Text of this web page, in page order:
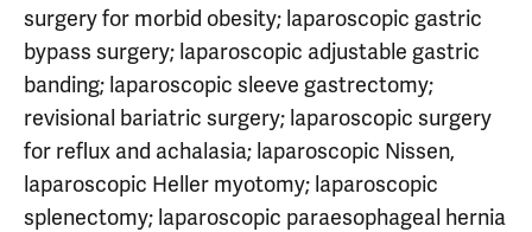
surgery for morbid obesity; laparoscopic gastric
bypass surgery; laparoscopic adjustable gastric
banding; laparoscopic sleeve gastrectomy;
revisional bariatric surgery; laparoscopic surgery
for reflux and achalasia; laparoscopic Nissen,
laparoscopic Heller myotomy; laparoscopic
splenectomy; laparoscopic paraesophageal hernia